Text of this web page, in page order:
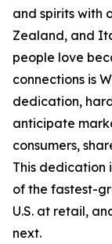
and spirits with
Zealand, and
people love
connections is
dedication,
anticipate
consumers,
This dedication
of the fastest-
U.S. at retail,
next.